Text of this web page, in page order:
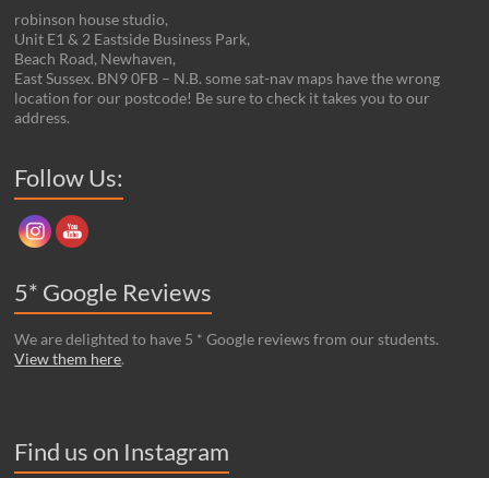
robinson house studio,
Unit E1 & 2 Eastside Business Park,
Beach Road, Newhaven,
East Sussex. BN9 0FB – N.B. some sat-nav maps have the wrong
location for our postcode! Be sure to check it takes you to our
address.
Follow Us:
5* Google Reviews
We are delighted to have 5 * Google reviews from our students.
View them here.
Find us on Instagram